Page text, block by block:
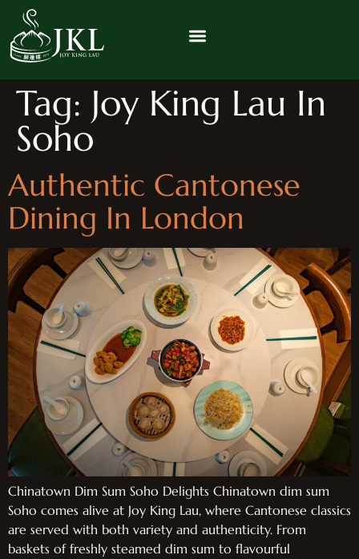
Tag: Joy King Lau In
Soho
Authentic Cantonese
Dining In London
Chinatown Dim Sum Soho Delights Chinatown dim sum
Soho comes alive at Joy King Lau, where Cantonese classics
are served with both variety and authenticity. From
baskets of freshly steamed dim sum to flavourful